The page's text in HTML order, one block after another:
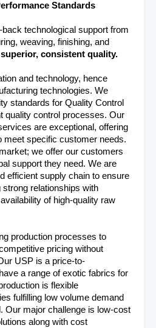
Standards
technological support from
weaving, finishing, and
consistent quality.
and technology, hence
technologies. We
standards for Quality Control
quality control processes. Our
are exceptional, offering
meet specific customer needs.
we offer our customers
support they need. We are
efficient supply chain to ensure
relationships with
of high-quality raw
production processes to
pricing without
USP is a price-to-
a range of exotic fabrics for
is flexible
fulfilling low volume demand
Our major challenge is low-cost
along with cost